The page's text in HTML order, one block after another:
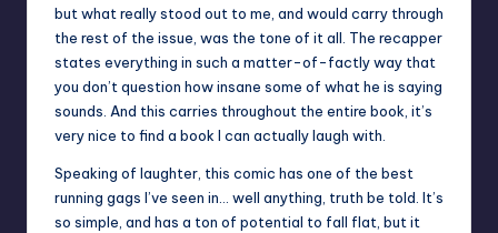
but what really stood out to me, and would carry through
the rest of the issue, was the tone of it all. The recapper
states everything in such a matter-of-factly way that
you don’t question how insane some of what he is saying
sounds. And this carries throughout the entire book, it’s
very nice to find a book I can actually laugh with.
Speaking of laughter, this comic has one of the best
running gags I’ve seen in… well anything, truth be told. It’s
so simple, and has a ton of potential to fall flat, but it